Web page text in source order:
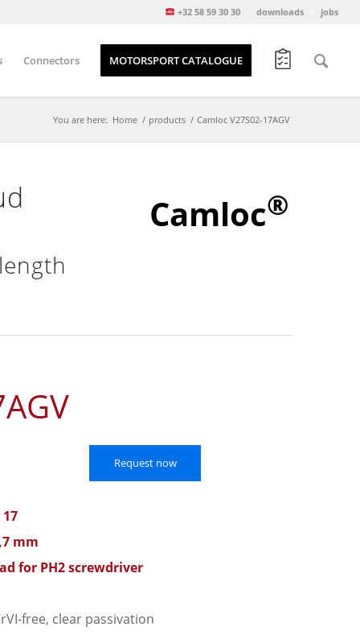
downloads jobs
+32 58 59 30 30
Connectors MOTORSPORT CATALOGUE
You are here: Home / products / Camloc V27S02-17AGV
Camloc®
Request now
mm
for PH2 screwdriver
free, clear passivation